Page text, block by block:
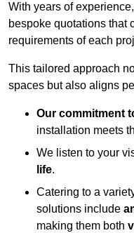
With years of
bespoke quotations that
requirements of each
This tailored approach
spaces but also aligns
Our commitment
installation meets
We listen to your
life.
Catering to a
solutions include
making them both